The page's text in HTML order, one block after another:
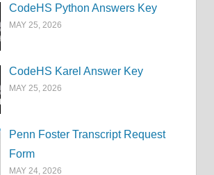
CodeHS Python Answers Key
MAY 25, 2026
CodeHS Karel Answer Key
MAY 25, 2026
Penn Foster Transcript Request
Form
MAY 24, 2026